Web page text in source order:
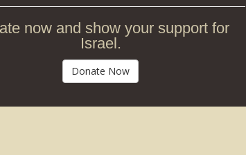
now and show your support for
Israel.
Donate Now